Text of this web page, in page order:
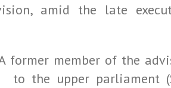
amid the late
former member of the
the upper parliament